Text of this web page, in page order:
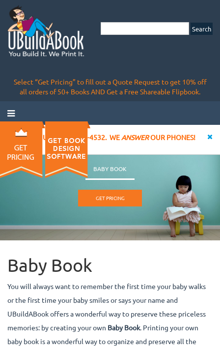
Select “Get Pricing” to fill out a Quote Request to get 10% off
all orders of 50+ Books AND Get a Free Shareable Flipbook.
CALL US AT 855-828-4532. WEANSWEROUR PHONES!
BABY BOOK
GET PRICING
Baby Book
You will always want to remember the first time your baby walks
or the first time your baby smiles or says your name and
UBuildABook offers a wonderful way to preserve these priceless
memories: by creating your own Baby Book. Printing your own
baby book is a wonderful way to organize and preserve all the